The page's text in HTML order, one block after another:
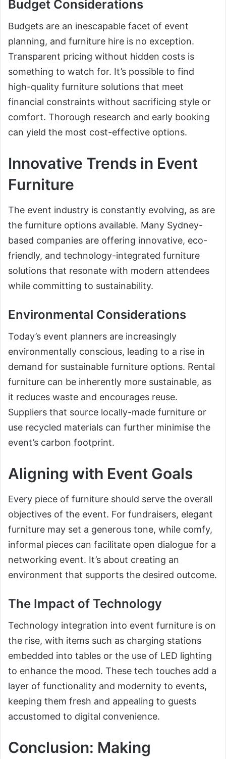
Budget Considerations
Budgets are an inescapable facet of event
planning, and furniture hire is no exception.
Transparent pricing without hidden costs is
something to watch for. It’s possible to find
high-quality furniture solutions that meet
financial constraints without sacrificing style or
comfort. Thorough research and early booking
can yield the most cost-effective options.
Innovative Trends in Event
Furniture
The event industry is constantly evolving, as are
the furniture options available. Many Sydney-
based companies are offering innovative, eco-
friendly, and technology-integrated furniture
solutions that resonate with modern attendees
while committing to sustainability.
Environmental Considerations
Today’s event planners are increasingly
environmentally conscious, leading to a rise in
demand for sustainable furniture options. Rental
furniture can be inherently more sustainable, as
it reduces waste and encourages reuse.
Suppliers that source locally-made furniture or
use recycled materials can further minimise the
event’s carbon footprint.
Aligning with Event Goals
Every piece of furniture should serve the overall
objectives of the event. For fundraisers, elegant
furniture may set a generous tone, while comfy,
informal pieces can facilitate open dialogue for a
networking event. It’s about creating an
environment that supports the desired outcome.
The Impact of Technology
Technology integration into event furniture is on
the rise, with items such as charging stations
embedded into tables or the use of LED lighting
to enhance the mood. These tech touches add a
layer of functionality and modernity to events,
keeping them fresh and appealing to guests
accustomed to digital convenience.
Conclusion: Making